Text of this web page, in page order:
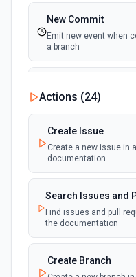
New Commit
Emit new event when
a branch
Emit new event when
created
New Discussion
New Fork
Emit new event when
New Gist
Emit new events when
Actions (24)
Create Issue
Create a new issue in
documentation
Search Issues and
Find issues and pull
the documentation
Create Branch